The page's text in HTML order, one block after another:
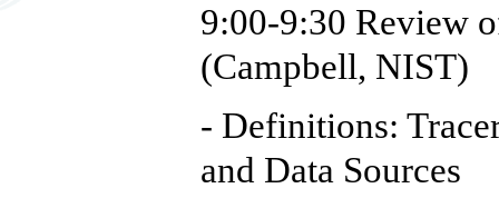
9:00-9:30 Review
(Campbell, NIST)
- Definitions:
and Data Sources